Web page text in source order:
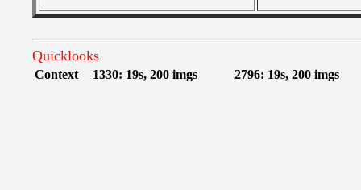
Quicklooks
Context 1330: 19s, 200 imgs 2796: 19s, 200 imgs